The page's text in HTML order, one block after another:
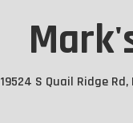
19524 S Quail Ridge